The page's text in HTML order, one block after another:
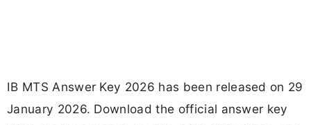
IB MTS Answer Key 2026 has been released on 29
January 2026. Download the official answer key